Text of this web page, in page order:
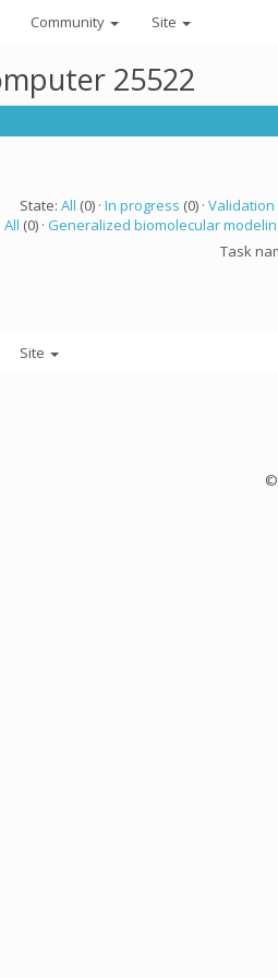
Community Site
25522
State: All (0) · In progress (0) ·
All (0) · Generalized biomolecular
Task
Site